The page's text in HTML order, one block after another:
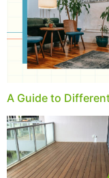
A Guide to